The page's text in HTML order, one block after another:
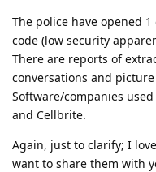
The police have opened
code (low security
There are reports of
conversations and
Software/companies
and Cellbrite.
Again, just to clarify; I
want to share them with